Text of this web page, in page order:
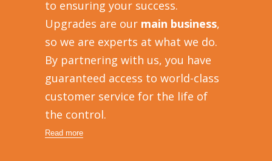
to ensuring your success.
Upgrades are our main business,
so we are experts at what we do.
By partnering with us, you have
guaranteed access to world-class
customer service for the life of
the control.
Read more